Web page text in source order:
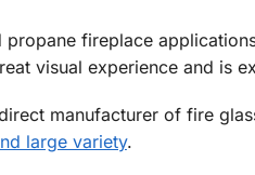
fireplace
visual experience and is
manufacturer of fire
large variety.